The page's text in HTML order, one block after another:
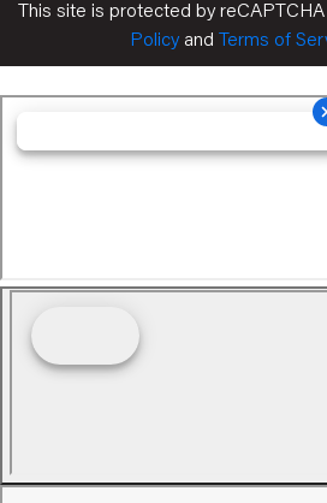
This site is protected by
Policy and Terms of